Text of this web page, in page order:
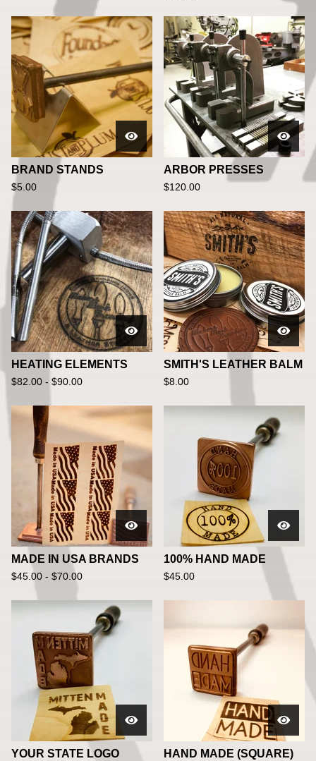
BRAND STANDS
$5.00
ARBOR PRESSES
$120.00
HEATING ELEMENTS
$82.00 - $90.00
SMITH'S LEATHER BALM
$8.00
MADE IN USA BRANDS
$45.00 - $70.00
100% HAND MADE
$45.00
YOUR STATE LOGO
HAND MADE (SQUARE)